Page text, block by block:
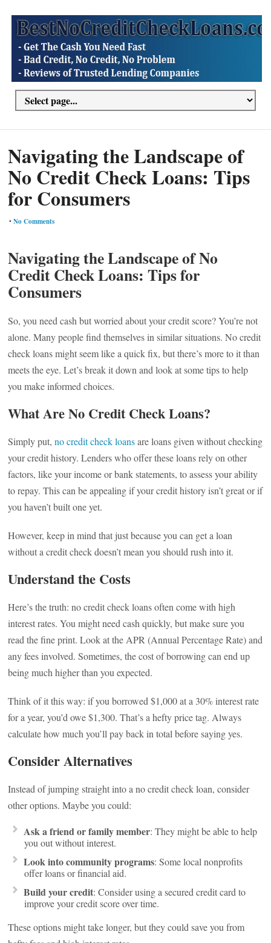
Navigating the Landscape of
No Credit Check Loans: Tips
for Consumers
•No Comments
Navigating the Landscape of No
Credit Check Loans: Tips for
Consumers
So, you need cash but worried about your credit score? You’re not
alone. Many people find themselves in similar situations. No credit
check loans might seem like a quick fix, but there’s more to it than
meets the eye. Let’s break it down and look at some tips to help
you make informed choices.
What Are No Credit Check Loans?
Simply put,no credit check loansare loans given without checking
your credit history. Lenders who offer these loans rely on other
factors, like your income or bank statements, to assess your ability
to repay. This can be appealing if your credit history isn’t great or if
you haven’t built one yet.
However, keep in mind that just because you can get a loan
without a credit check doesn’t mean you should rush into it.
Understand the Costs
Here’s the truth: no credit check loans often come with high
interest rates. You might need cash quickly, but make sure you
read the fine print. Look at the APR (Annual Percentage Rate) and
any fees involved. Sometimes, the cost of borrowing can end up
being much higher than you expected.
Think of it this way: if you borrowed $1,000 at a 30% interest rate
for a year, you’d owe $1,300. That’s a hefty price tag. Always
calculate how much you’ll pay back in total before saying yes.
Consider Alternatives
Instead of jumping straight into a no credit check loan, consider
other options. Maybe you could:
Ask a friend or family member: They might be able to help
you out without interest.
Look into community programs: Some local nonprofits
offer loans or financial aid.
Build your credit: Consider using a secured credit card to
improve your credit score over time.
These options might take longer, but they could save you from